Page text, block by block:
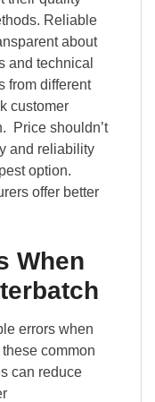
Reliable
about
and technical
from different
customer
Price shouldn’t
and reliability
option.
offer better
When
errors when
common
can reduce